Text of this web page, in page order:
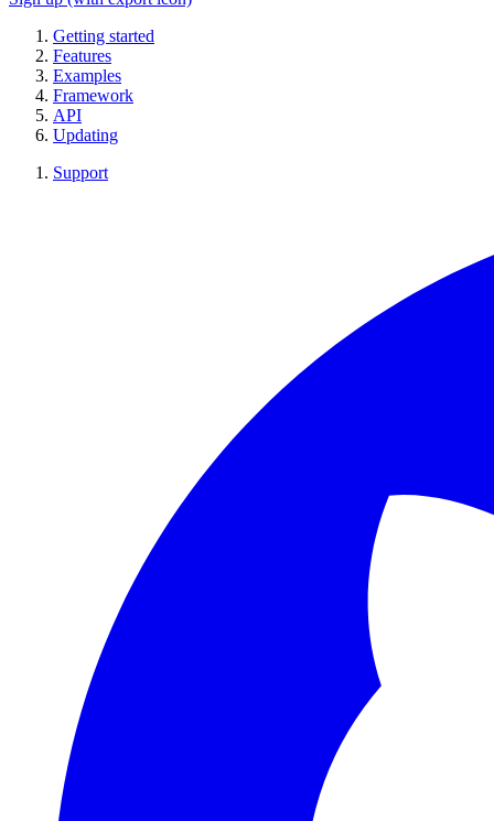
Getting started
Features
Examples
Framework
API
Updating
Support